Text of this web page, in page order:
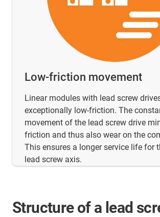
Low-friction movement
Linear modules with lead screw
exceptionally low-friction. The
movement of the lead screw drive
friction and thus also wear on the
This ensures a longer service life for
lead screw axis.
Structure of a lead